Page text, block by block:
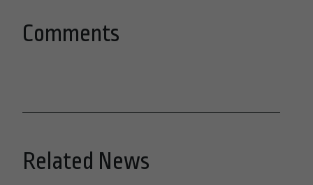
Comments
Related News